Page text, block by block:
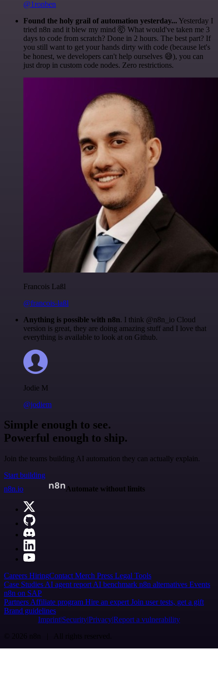
@1ronben
Found the holy grail of automation yesterday... Yesterday I
tried n8n and it blew my mind 🤯 What would've taken me 3
days to code from scratch? Done in 2 hours. The best part? If
you still want to get your hands dirty with code (because let's
be honest, we developers can't help ourselves 😅), you can
just drop in custom code nodes. Zero restrictions.
Francois Laßl
@francois-laßl
Anything is possible with n8n. I think @n8n_io Cloud
version is great, they are doing amazing stuff and I love that
everything is available to look at on Github.
Jodie M
@jodiem
Simple enough to see.
Powerful enough to ship.
Join the teams building AI automation they can actually explain.
Start building
n8n.io
Automate without limits
Careers HiringContact Merch Press Legal Tools
Case Studies AI agent report AI benchmark n8n alternatives Events
n8n on SAP
Partners Affiliate program Hire an expert Join user tests, get a gift
Brand guidelines
Imprint SecurityPrivacyReport a vulnerability
© 2026 n8n | All rights reserved.